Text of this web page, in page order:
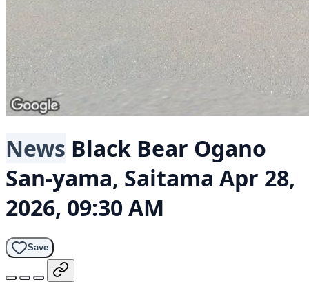
News Black Bear Ogano
San-yama, Saitama Apr 28,
2026, 09:30 AM
Save